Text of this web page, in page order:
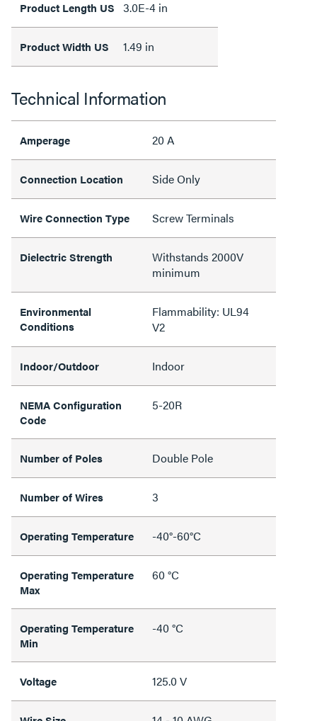
Product Length US 3.0E-4 in
Product Width US 1.49 in
Technical Information
Amperage 20 A
Connection Location Side Only
Wire Connection Type Screw Terminals
Dielectric Strength
Withstands 2000V
minimum
Environmental
Conditions
Flammability: UL94
V2
Indoor/Outdoor Indoor
NEMA Configuration
Code
5-20R
Number of Poles Double Pole
Number of Wires 3
Operating Temperature -40°-60°C
Operating Temperature
Max
60 °C
Operating Temperature
Min
-40 °C
Voltage 125.0 V